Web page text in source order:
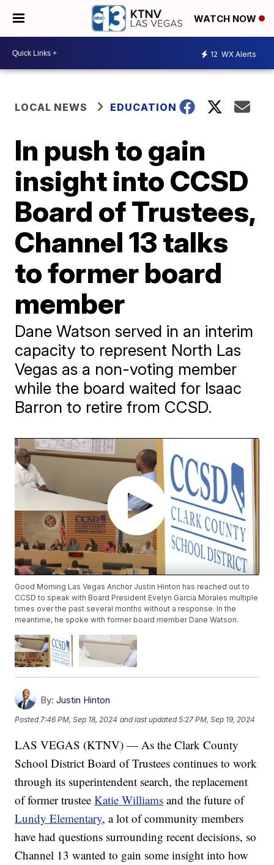
WATCH NOW
12 WX Alerts
LOCAL NEWS EDUCATION
In push to gain
insight into CCSD
Board of Trustees,
Channel 13 talks
to former board
member
Dane Watson served in an interim
capacity to represent North Las
Vegas as a non-voting member
while the board waited for Isaac
Barron to retire from CCSD.
Good Morning Las Vegas Anchor Justin Hinton has reached out to
CCSD to speak with Board President Evelyn Garcia Morales multiple
times over the past several months without a response. In the
meantime, he spoke with former board member Dane Watson.
By: Justin Hinton
Posted 7:46 PM, Sep 18, 2024 and last updated 5:27 PM, Sep 19, 2024
LAS VEGAS (KTNV) — As the Clark County
School District Board of Trustees continues to work
through its superintendent search, the replacement
of former trusteeKatie Williams and the future of
Lundy Elementary, a lot of community members
have had questions surrounding recent decisions, so
Channel 13 wanted to gain some insight into how